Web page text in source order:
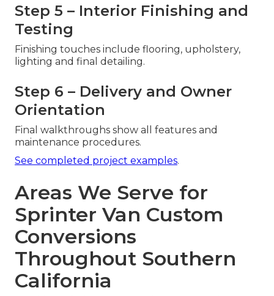
Step 5 – Interior Finishing and
Testing
Finishing touches include flooring, upholstery,
lighting and final detailing.
Step 6 – Delivery and Owner
Orientation
Final walkthroughs show all features and
maintenance procedures.
See completed project examples.
Areas We Serve for
Sprinter Van Custom
Conversions
Throughout Southern
California